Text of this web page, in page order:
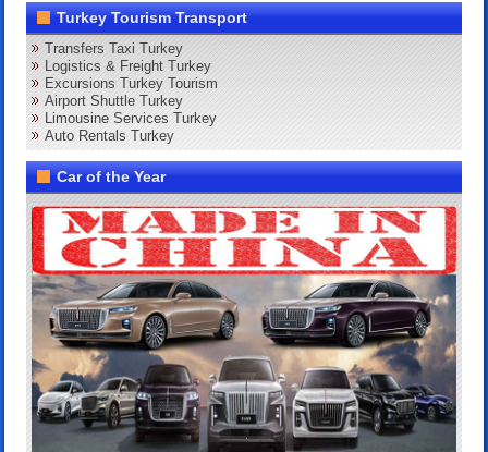
Turkey Tourism Transport
Transfers Taxi Turkey
Logistics & Freight Turkey
Excursions Turkey Tourism
Airport Shuttle Turkey
Limousine Services Turkey
Auto Rentals Turkey
Car of the Year